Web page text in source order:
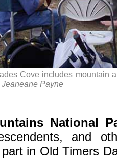
Cove includes mountain
Jeaneane Payne
National
and
in Old Timers